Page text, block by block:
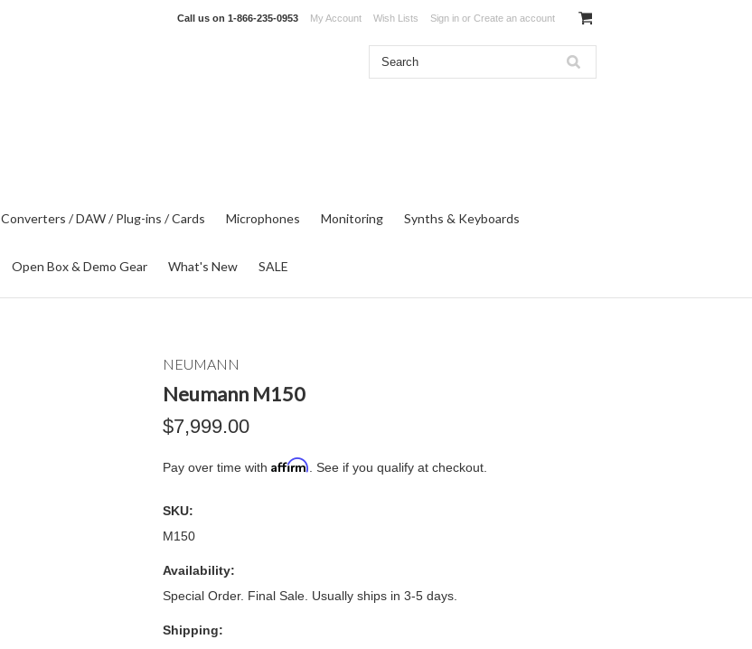
Call us on 1-866-235-0953 My Account Wish Lists Sign in or Create an account
Converters / DAW / Plug-ins / Cards Microphones Monitoring Synths & Keyboards
Open Box & Demo Gear What's New SALE
NEUMANN
Neumann M150
$7,999.00
Pay over time with Affirm . See if you qualify at checkout.
SKU:
M150
Availability:
Special Order. Final Sale. Usually ships in 3-5 days.
Shipping: